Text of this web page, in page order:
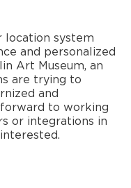
location system
and personalized
Art Museum, an
are trying to
and
to working
or integrations in